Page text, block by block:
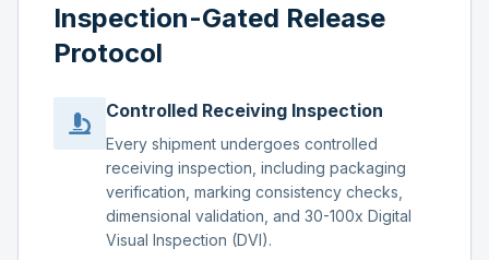
Inspection-Gated Release
Protocol
Controlled Receiving Inspection
Every shipment undergoes controlled
receiving inspection, including packaging
verification, marking consistency checks,
dimensional validation, and 30-100x Digital
Visual Inspection (DVI).